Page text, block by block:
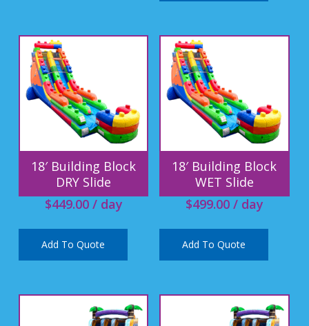
18′ Building Block
DRY Slide
$449.00/ day
Add To Quote
18′ Building Block
WET Slide
$499.00/ day
Add To Quote